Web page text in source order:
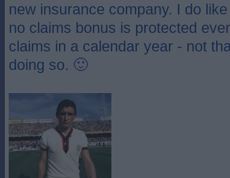
new insurance company. I do
no claims bonus is protected
claims in a calendar year - not
doing so. 🙂